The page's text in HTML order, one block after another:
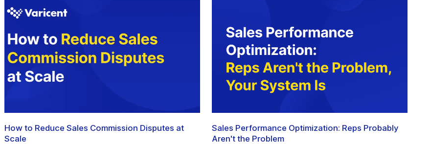
How to Reduce Sales Commission Disputes at
Scale
Sales Performance Optimization: Reps Probably
Aren't the Problem